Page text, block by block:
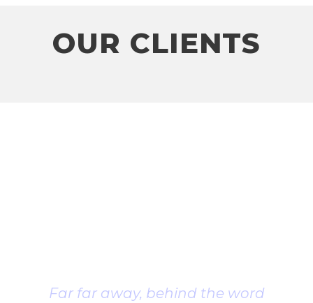
OUR CLIENTS
Far far away, behind the word